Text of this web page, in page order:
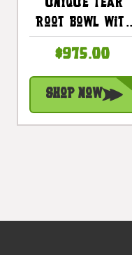
Unique Teak
Root Bowl With
27 In X 20 In X 8
In - Centerpiece
| #cin04a
$975.00
Shop Now